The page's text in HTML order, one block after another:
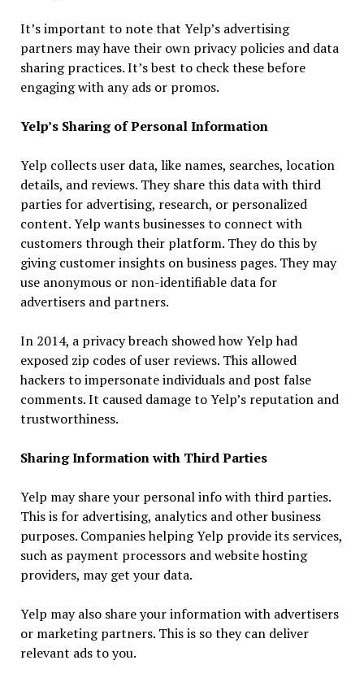
It’s important to note that Yelp’s advertising
partners may have their own privacy policies and data
sharing practices. It’s best to check these before
engaging with any ads or promos.
Yelp’s Sharing of Personal Information
Yelp collects user data, like names, searches, location
details, and reviews. They share this data with third
parties for advertising, research, or personalized
content. Yelp wants businesses to connect with
customers through their platform. They do this by
giving customer insights on business pages. They may
use anonymous or non-identifiable data for
advertisers and partners.
In 2014, a privacy breach showed how Yelp had
exposed zip codes of user reviews. This allowed
hackers to impersonate individuals and post false
comments. It caused damage to Yelp’s reputation and
trustworthiness.
Sharing Information with Third Parties
Yelp may share your personal info with third parties.
This is for advertising, analytics and other business
purposes. Companies helping Yelp provide its services,
such as payment processors and website hosting
providers, may get your data.
Yelp may also share your information with advertisers
or marketing partners. This is so they can deliver
relevant ads to you.